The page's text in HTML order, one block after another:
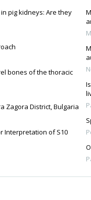
pig kidneys: Are they
bones of the thoracic
Zagora District, Bulgaria
Interpretation of S10